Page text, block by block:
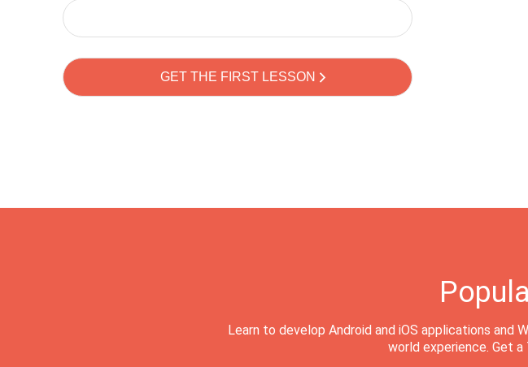
Learn to develop Android and iOS applications
world experience. Get